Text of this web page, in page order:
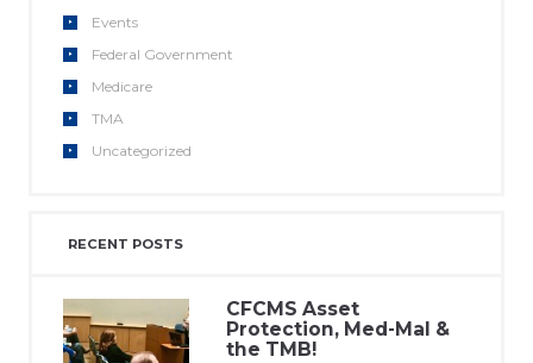
Events
Federal Government
Medicare
TMA
Uncategorized
RECENT POSTS
CFCMS Asset
Protection, Med-Mal &
the TMB!